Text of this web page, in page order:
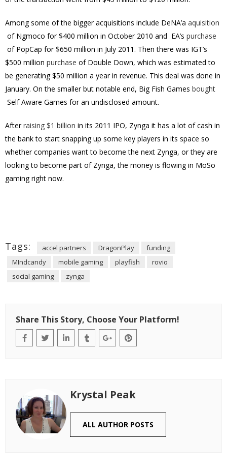
Among some of the bigger acquisitions include DeNA’a aquisition
of Ngmoco for $400 million in October 2010 and EA’s purchase
of PopCap for $650 million in July 2011. Then there was IGT’s
$500 million purchase of Double Down, which was estimated to
be generating $50 million a year in revenue. This deal was done in
January. On the smaller but notable end, Big Fish Games bought
Self Aware Games for an undisclosed amount.
Afterraising $1 billion in its 2011 IPO, Zynga it has a lot of cash in
the bank to start snapping up some key players in its space so
whether companies want to become the next Zynga, or they are
looking to become part of Zynga, the money is flowing in MoSo
gaming right now.
Tags: accel partners DragonPlay
funding
MIndcandy
mobile gaming playfish
rovio
social gaming
zynga
Share This Story, Choose Your Platform!
Krystal Peak
ALL AUTHOR POSTS